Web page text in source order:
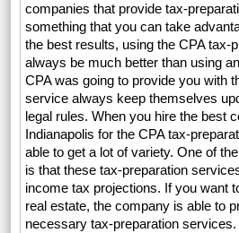
companies that provide tax-
something that you can take
the best results, using the CPA tax-
always be much better than using
CPA was going to provide you with
service always keep themselves
legal rules. When you hire the best
Indianapolis for the CPA tax-
able to get a lot of variety. One of
is that these tax-preparation
income tax projections. If you want
real estate, the company is able to
necessary tax-preparation services.